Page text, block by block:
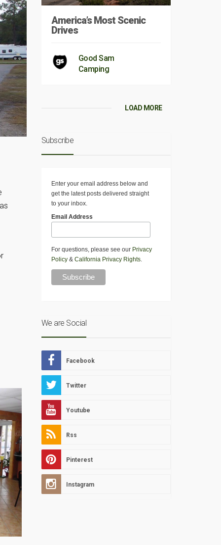
America’s Most Scenic
Drives
Good Sam
Camping
LOAD MORE
Subscribe
Enter your email address below and
get the latest posts delivered straight
to your inbox.
Email Address
For questions, please see our Privacy
Policy& California Privacy Rights.
We are Social
Facebook
Twitter
Youtube
Rss
Pinterest
Instagram